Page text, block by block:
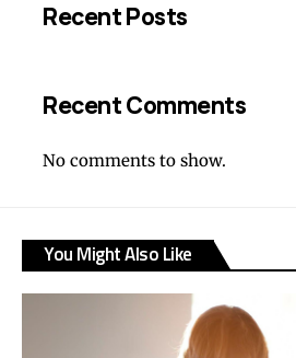
Recent Posts
Recent Comments
No comments to show.
You Might Also Like